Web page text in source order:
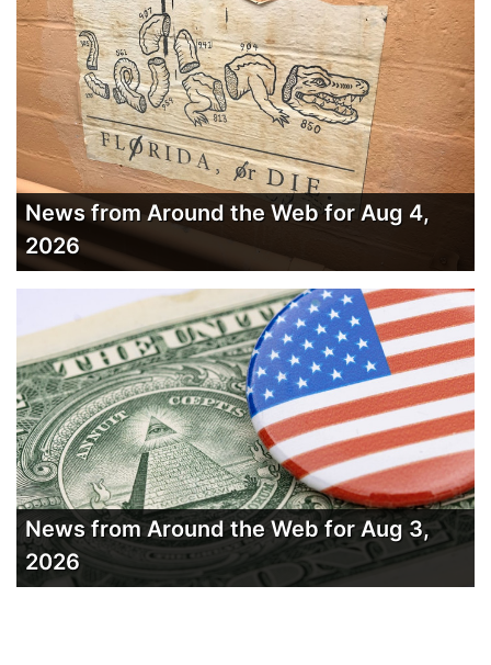
News from Around the Web for Aug 4,
2026
News from Around the Web for Aug 3,
2026